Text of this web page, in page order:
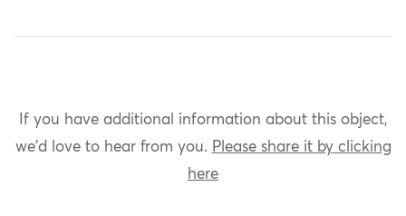
If you have additional information about this object,
we'd love to hear from you. Please share it by clicking
here